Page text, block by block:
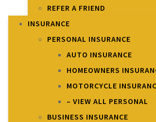
REFER A FRIEND
INSURANCE
PERSONAL INSURANCE
AUTO INSURANCE
HOMEOWNERS
MOTORCYCLE
– VIEW ALL PERSONAL
BUSINESS INSURANCE